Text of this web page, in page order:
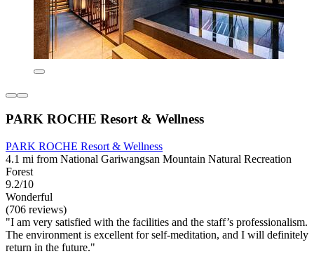
PARK ROCHE Resort & Wellness
PARK ROCHE Resort & Wellness
4.1 mi from National Gariwangsan Mountain Natural Recreation
Forest
9.2/10
Wonderful
(706 reviews)
"I am very satisfied with the facilities and the staff’s professionalism.
The environment is excellent for self‑meditation, and I will definitely
return in the future."